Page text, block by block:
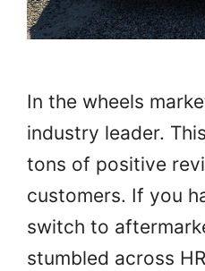
In the wheels
industry leader.
tons of positive
customers. If you
switch to
stumbled across